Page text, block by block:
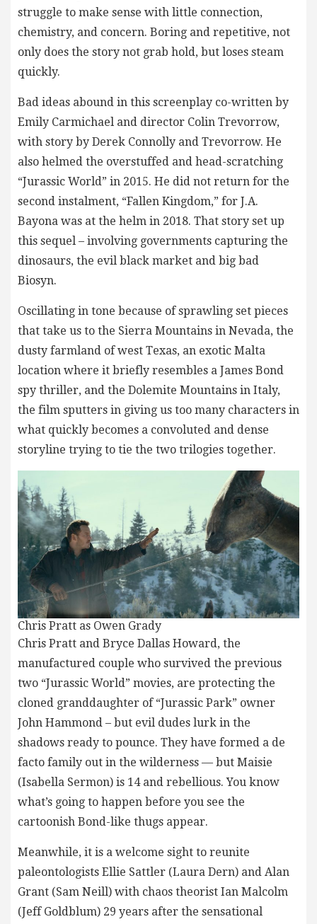
struggle to make sense with little connection,
chemistry, and concern. Boring and repetitive, not
only does the story not grab hold, but loses steam
quickly.
Bad ideas abound in this screenplay co-written by
Emily Carmichael and director Colin Trevorrow,
with story by Derek Connolly and Trevorrow. He
also helmed the overstuffed and head-scratching
“Jurassic World” in 2015. He did not return for the
second instalment, “Fallen Kingdom,” for J.A.
Bayona was at the helm in 2018. That story set up
this sequel – involving governments capturing the
dinosaurs, the evil black market and big bad
Biosyn.
Oscillating in tone because of sprawling set pieces
that take us to the Sierra Mountains in Nevada, the
dusty farmland of west Texas, an exotic Malta
location where it briefly resembles a James Bond
spy thriller, and the Dolemite Mountains in Italy,
the film sputters in giving us too many characters in
what quickly becomes a convoluted and dense
storyline trying to tie the two trilogies together.
Chris Pratt as Owen Grady
Chris Pratt and Bryce Dallas Howard, the
manufactured couple who survived the previous
two “Jurassic World” movies, are protecting the
cloned granddaughter of “Jurassic Park” owner
John Hammond – but evil dudes lurk in the
shadows ready to pounce. They have formed a de
facto family out in the wilderness — but Maisie
(Isabella Sermon) is 14 and rebellious. You know
what’s going to happen before you see the
cartoonish Bond-like thugs appear.
Meanwhile, it is a welcome sight to reunite
paleontologists Ellie Sattler (Laura Dern) and Alan
Grant (Sam Neill) with chaos theorist Ian Malcolm
(Jeff Goldblum) 29 years after the sensational